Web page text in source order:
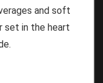
and soft
set in the heart